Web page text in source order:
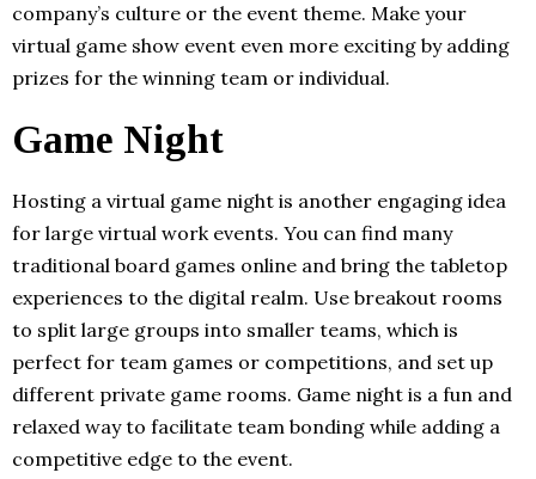
company’s culture or the event theme. Make your
virtual game show event even more exciting by adding
prizes for the winning team or individual.
Game Night
Hosting a virtual game night is another engaging idea
for large virtual work events. You can find many
traditional board games online and bring the tabletop
experiences to the digital realm. Use breakout rooms
to split large groups into smaller teams, which is
perfect for team games or competitions, and set up
different private game rooms. Game night is a fun and
relaxed way to facilitate team bonding while adding a
competitive edge to the event.